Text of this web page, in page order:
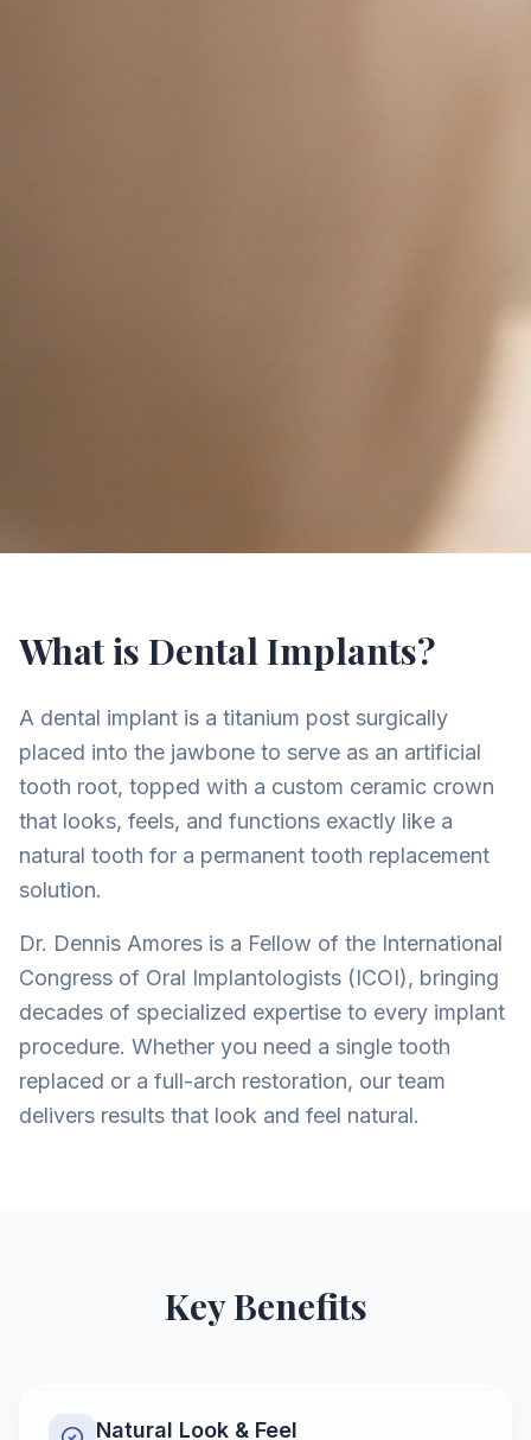
What is Dental Implants?
A dental implant is a titanium post surgically
placed into the jawbone to serve as an artificial
tooth root, topped with a custom ceramic crown
that looks, feels, and functions exactly like a
natural tooth for a permanent tooth replacement
solution.
Dr. Dennis Amores is a Fellow of the International
Congress of Oral Implantologists (ICOI), bringing
decades of specialized expertise to every implant
procedure. Whether you need a single tooth
replaced or a full-arch restoration, our team
delivers results that look and feel natural.
Key Benefits
Natural Look & Feel